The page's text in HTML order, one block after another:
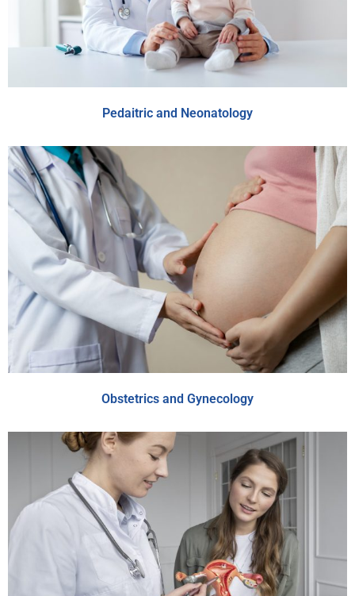
Pedaitric and Neonatology
Obstetrics and Gynecology